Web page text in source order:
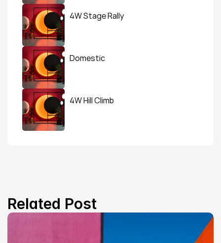
4W Stage Rally
Domestic
4W Hill Climb
Related Post